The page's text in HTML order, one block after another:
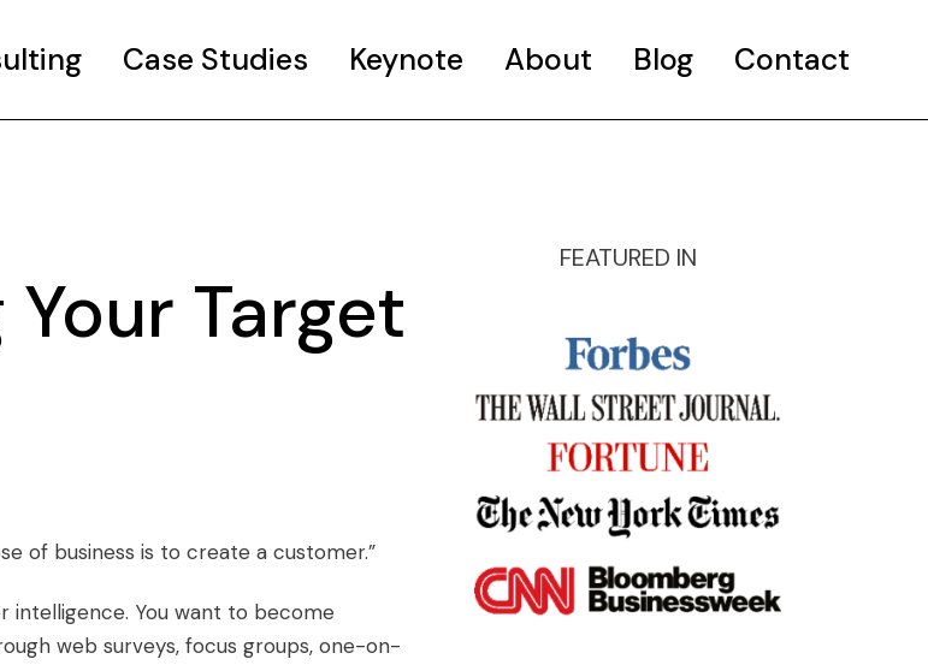
Case Studies Keynote About Blog Contact
Target
of business is to create a customer.”
intelligence. You want to become
web surveys, focus groups, one-on-
FEATURED IN